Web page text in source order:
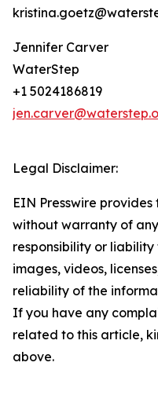
Jennifer Carver
WaterStep
+1 5024186819
Legal Disclaimer:
EIN Presswire provides
without warranty of
responsibility or
images, videos,
reliability of the
If you have any
related to this article,
above.